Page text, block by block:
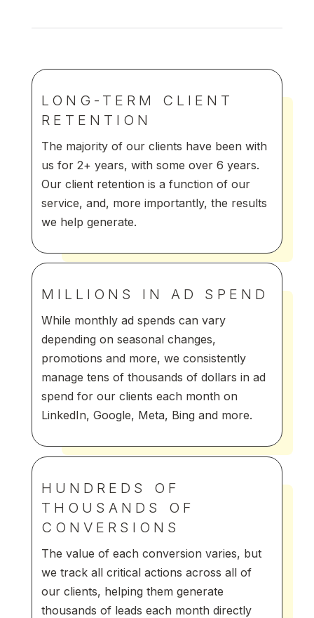
LONG-TERM CLIENT
RETENTION
The majority of our clients have been with
us for 2+ years, with some over 6 years.
Our client retention is a function of our
service, and, more importantly, the results
we help generate.
MILLIONS IN AD SPEND
While monthly ad spends can vary
depending on seasonal changes,
promotions and more, we consistently
manage tens of thousands of dollars in ad
spend for our clients each month on
LinkedIn, Google, Meta, Bing and more.
HUNDREDS OF
THOUSANDS OF
CONVERSIONS
The value of each conversion varies, but
we track all critical actions across all of
our clients, helping them generate
thousands of leads each month directly